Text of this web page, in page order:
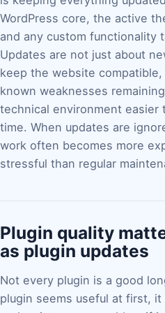
WordPress core, the active
and any custom functionality
Updates are not just about
keep the website
known weaknesses
technical environment easier
time. When updates are
work often becomes more
stressful than regular
Plugin quality
as plugin updates
Not every plugin is a good
plugin seems useful at first,